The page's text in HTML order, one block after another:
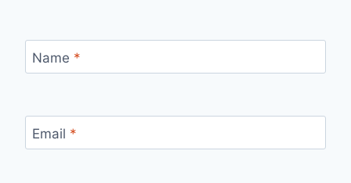
Name *
Email *